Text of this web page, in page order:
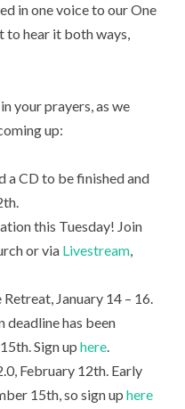
in one voice to our One
to hear it both ways,
your prayers, as we
up:
a CD to be finished and
this Tuesday! Join
or via Livestream,
January 14 – 16.
has been
Sign uphere.
February 12th. Early
15th, so sign uphere